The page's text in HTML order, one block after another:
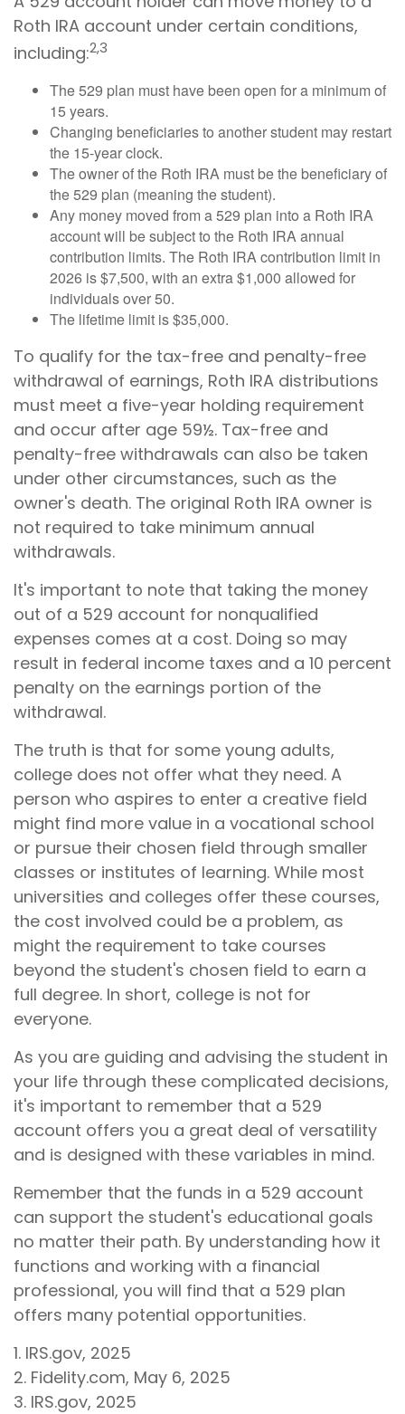
Roth IRA account under certain conditions,
including:2,3
The 529 plan must have been open for a minimum of
15 years.
Changing beneficiaries to another student may restart
the 15-year clock.
The owner of the Roth IRA must be the beneficiary of
the 529 plan (meaning the student).
Any money moved from a 529 plan into a Roth IRA
account will be subject to the Roth IRA annual
contribution limits. The Roth IRA contribution limit in
2026 is $7,500, with an extra $1,000 allowed for
individuals over 50.
The lifetime limit is $35,000.
To qualify for the tax-free and penalty-free
withdrawal of earnings, Roth IRA distributions
must meet a five-year holding requirement
and occur after age 59½. Tax-free and
penalty-free withdrawals can also be taken
under other circumstances, such as the
owner's death. The original Roth IRA owner is
not required to take minimum annual
withdrawals.
It's important to note that taking the money
out of a 529 account for nonqualified
expenses comes at a cost. Doing so may
result in federal income taxes and a 10 percent
penalty on the earnings portion of the
withdrawal.
The truth is that for some young adults,
college does not offer what they need. A
person who aspires to enter a creative field
might find more value in a vocational school
or pursue their chosen field through smaller
classes or institutes of learning. While most
universities and colleges offer these courses,
the cost involved could be a problem, as
might the requirement to take courses
beyond the student's chosen field to earn a
full degree. In short, college is not for
everyone.
As you are guiding and advising the student in
your life through these complicated decisions,
it's important to remember that a 529
account offers you a great deal of versatility
and is designed with these variables in mind.
Remember that the funds in a 529 account
can support the student's educational goals
no matter their path. By understanding how it
functions and working with a financial
professional, you will find that a 529 plan
offers many potential opportunities.
1. IRS.gov, 2025
2. Fidelity.com, May 6, 2025
3. IRS.gov, 2025